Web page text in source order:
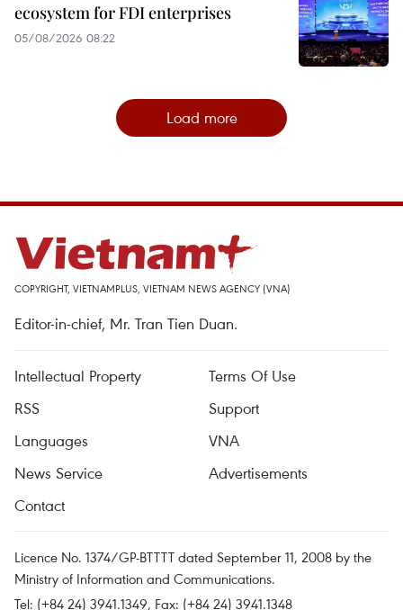
ecosystem for FDI enterprises
05/08/2026 08:22
Load more
COPYRIGHT, VIETNAMPLUS, VIETNAM NEWS AGENCY (VNA)
Editor-in-chief, Mr. Tran Tien Duan.
Intellectual Property
Terms Of Use
RSS
Support
Languages
VNA
News Service
Advertisements
Contact
Licence No. 1374/GP-BTTTT dated September 11, 2008 by the
Ministry of Information and Communications.
Tel: (+84 24) 3941.1349, Fax: (+84 24) 3941.1348